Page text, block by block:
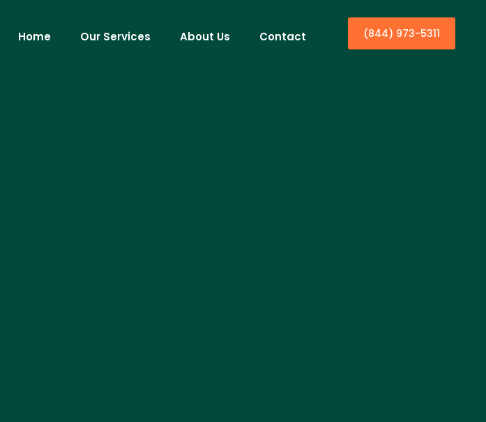
Home Our Services About Us Contact (844) 973-5311